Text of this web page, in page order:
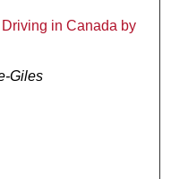
in Canada by
Giles